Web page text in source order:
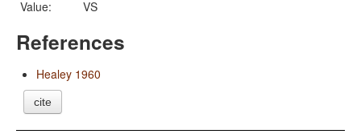
Value:
VS
References
Healey 1960
cite